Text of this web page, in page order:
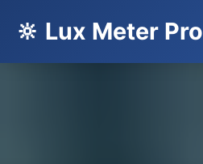
🔆 Lux Meter Pro